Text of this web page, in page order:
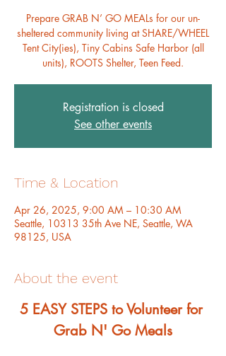
Prepare GRAB N’ GO MEALs for our un-
sheltered community living at SHARE/WHEEL
Tent City(ies), Tiny Cabins Safe Harbor (all
units), ROOTS Shelter, Teen Feed.
Registration is closed
See other events
Time & Location
Apr 26, 2025, 9:00 AM – 10:30 AM
Seattle, 10313 35th Ave NE, Seattle, WA
98125, USA
About the event
﻿5 EASY STEPS to Volunteer for
Grab N' Go Meals